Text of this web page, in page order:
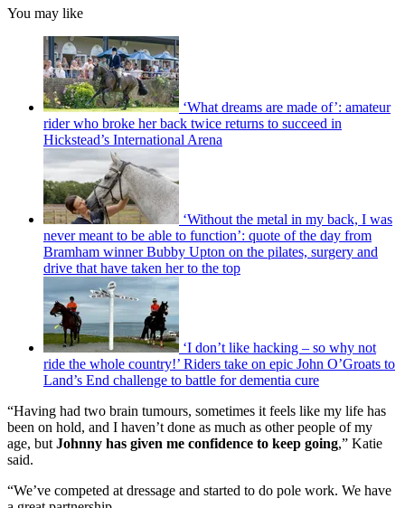
You may like
‘What dreams are made of’: amateur
rider who broke her back twice returns to succeed in
Hickstead’s International Arena
‘Without the metal in my back, I was
never meant to be able to function’: quote of the day from
Bramham winner Bubby Upton on the pilates, surgery and
drive that have taken her to the top
‘I don’t like hacking – so why not
ride the whole country!’ Riders take on epic John O’Groats to
Land’s End challenge to battle for dementia cure
“Having had two brain tumours, sometimes it feels like my life has
been on hold, and I haven’t done as much as other people of my
age, but Johnny has given me confidence to keep going,” Katie
said.
“We’ve competed at dressage and started to do pole work. We have